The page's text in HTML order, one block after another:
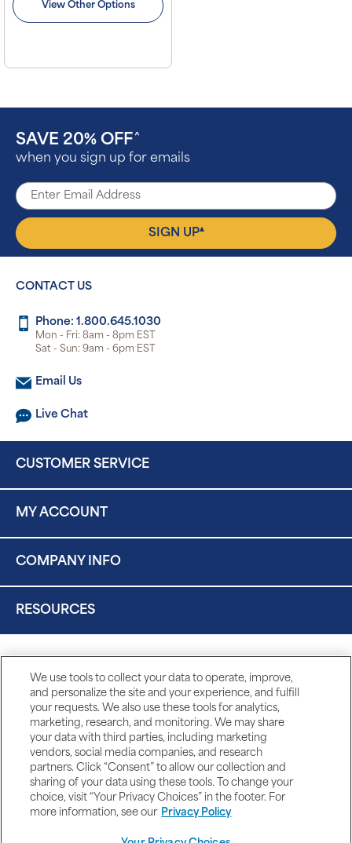
View Other Options
SAVE 20% OFF ^
when you sign up for emails
SIGN UP▴
CONTACT US
Phone: 1.800.645.1030
Mon - Fri: 8am - 8pm EST
Sat - Sun: 9am - 6pm EST
Email Us
Live Chat
CUSTOMER SERVICE
MY ACCOUNT
COMPANY INFO
RESOURCES
We use tools to collect your data to operate, improve,
and personalize the site and your experience, and fulfill
your requests. We also use these tools for analytics,
marketing, research, and monitoring. We may share
your data with third parties, including marketing
vendors, social media companies, and research
partners. Click “Consent” to allow our collection and
sharing of your data using these tools. To change your
choice, visit “Your Privacy Choices” in the footer. For
more information, see our Privacy Policy